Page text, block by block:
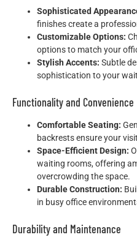
Sophisticated
finishes create a
Customizable Options:
options to match your
Stylish Accents: Subtle
sophistication to your
Functionality and Convenience
Comfortable Seating:
backrests ensure your
Space-Efficient Design:
waiting rooms, offering
overcrowding the space.
Durable Construction:
in busy office
Durability and Maintenance